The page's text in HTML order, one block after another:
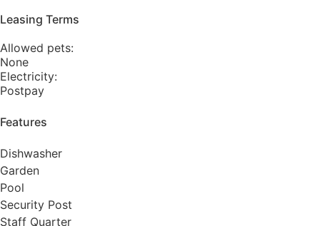
Leasing Terms
Allowed pets:
None
Electricity:
Postpay
Features​
Dishwasher
Garden
Pool
Security Post
Staff Quarter